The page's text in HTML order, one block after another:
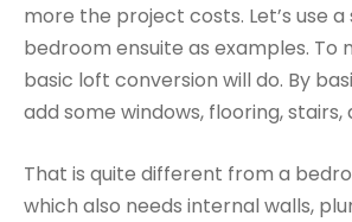
more the project costs. Let’s use a
bedroom ensuite as examples. To
basic loft conversion will do. By
add some windows, flooring, stairs,
That is quite different from a
which also needs internal walls,